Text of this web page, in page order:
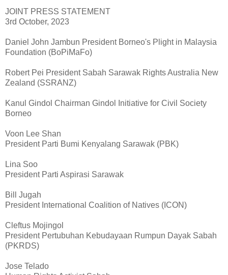
JOINT PRESS STATEMENT
3rd October, 2023
Daniel John Jambun President Borneo's Plight in Malaysia
Foundation (BoPiMaFo)
Robert Pei President Sabah Sarawak Rights Australia New
Zealand (SSRANZ)
Kanul Gindol Chairman Gindol Initiative for Civil Society
Borneo
Voon Lee Shan
President Parti Bumi Kenyalang Sarawak (PBK)
Lina Soo
President Parti Aspirasi Sarawak
Bill Jugah
President International Coalition of Natives (ICON)
Cleftus Mojingol
President Pertubuhan Kebudayaan Rumpun Dayak Sabah
(PKRDS)
Jose Telado